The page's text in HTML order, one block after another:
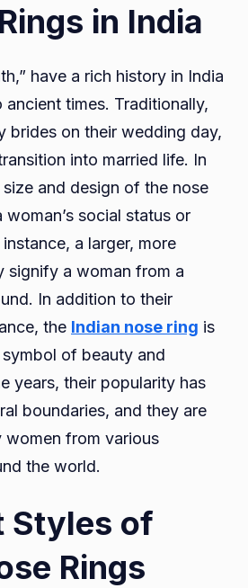
in India
have a rich history in India
times. Traditionally,
brides on their wedding day,
into married life. In
and design of the nose
social status or
a larger, more
signify a woman from a
In addition to their
the Indian nose ring is
of beauty and
years, their popularity has
boundaries, and they are
women from various
the world.
Styles of
Rings